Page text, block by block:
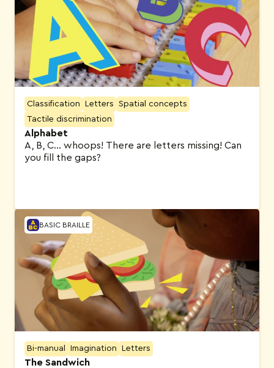
Classification Letters
Spatial concepts
Tactile discrimination
Alphabet
A, B, C… whoops! There are letters missing! Can
you fill the gaps?
BASIC BRAILLE
Bi-manual Imagination Letters
The Sandwich